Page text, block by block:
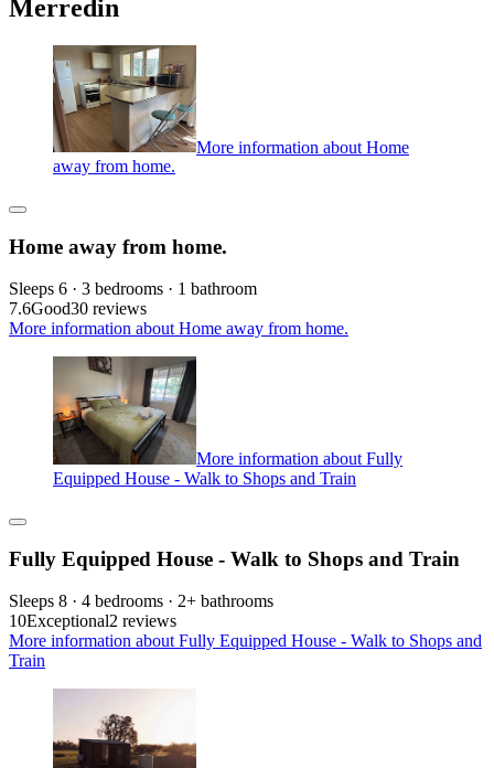
Merredin
More information about Home
away from home.
Home away from home.
Sleeps 6 · 3 bedrooms · 1 bathroom
7.6Good30 reviews
More information about Home away from home.
More information about Fully
Equipped House - Walk to Shops and Train
Fully Equipped House - Walk to Shops and Train
Sleeps 8 · 4 bedrooms · 2+ bathrooms
10Exceptional2 reviews
More information about Fully Equipped House - Walk to Shops and
Train